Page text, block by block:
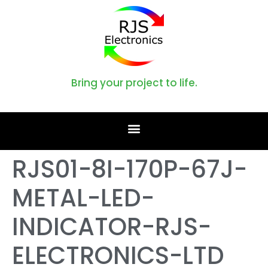
Bring your project to life.
RJS01-8I-170P-67J-
METAL-LED-
INDICATOR-RJS-
ELECTRONICS-LTD